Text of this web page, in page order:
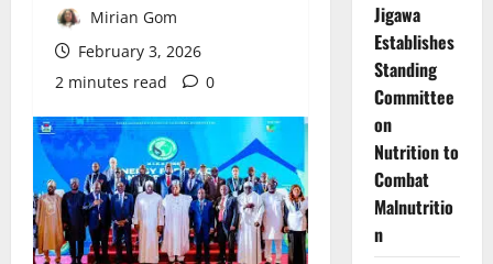
Mirian Gom
February 3, 2026
2 minutes read
0
Jigawa
Establishes
Standing
Committee
on
Nutrition to
Combat
Malnutritio
n